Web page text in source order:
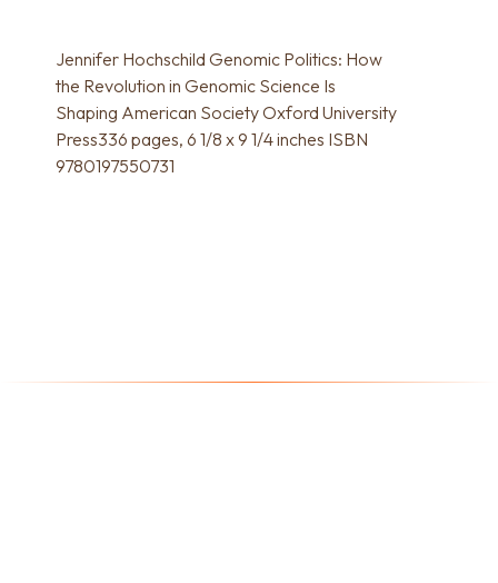
Jennifer Hochschild Genomic Politics: How
the Revolution in Genomic Science Is
Shaping American Society Oxford University
Press336 pages, 6 1/8 x 9 1/4 inches ISBN
9780197550731